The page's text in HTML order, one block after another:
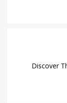
Discover